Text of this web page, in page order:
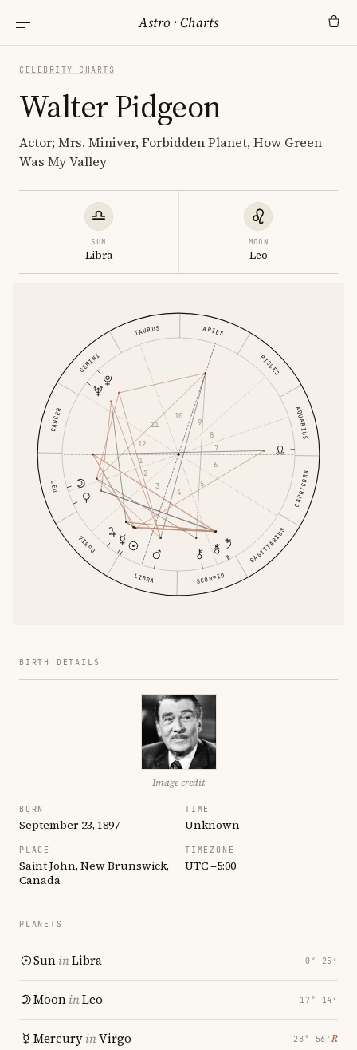
Astro ·Charts
CELEBRITY CHARTS
Walter Pidgeon
Actor; Mrs. Miniver, Forbidden Planet, How Green
Was My Valley
SUN
Libra
MOON
Leo
ARIES
TAURUS
GEMINI
CANCER
LEO
VIRGO
LIBRA SCORPIO
SAGITTARIUS
CAPRICORN
AQUARIUS
PISCES
1
2
3
4
5
6
7
8
9
10
11
12
BIRTH DETAILS
Image credit
BORN
September 23, 1897
TIME
Unknown
PLACE
Saint John, New Brunswick,
Canada
TIMEZONE
UTC −5:00
PLANETS
SuninLibra 0° 25′
MooninLeo 17° 14′
MercuryinVirgo 28° 56′ ℞